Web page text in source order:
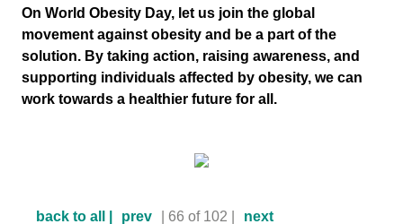
On World Obesity Day, let us join the global
movement against obesity and be a part of the
solution. By taking action, raising awareness, and
supporting individuals affected by obesity, we can
work towards a healthier future for all.
back to all | prev | 66 of 102 | next